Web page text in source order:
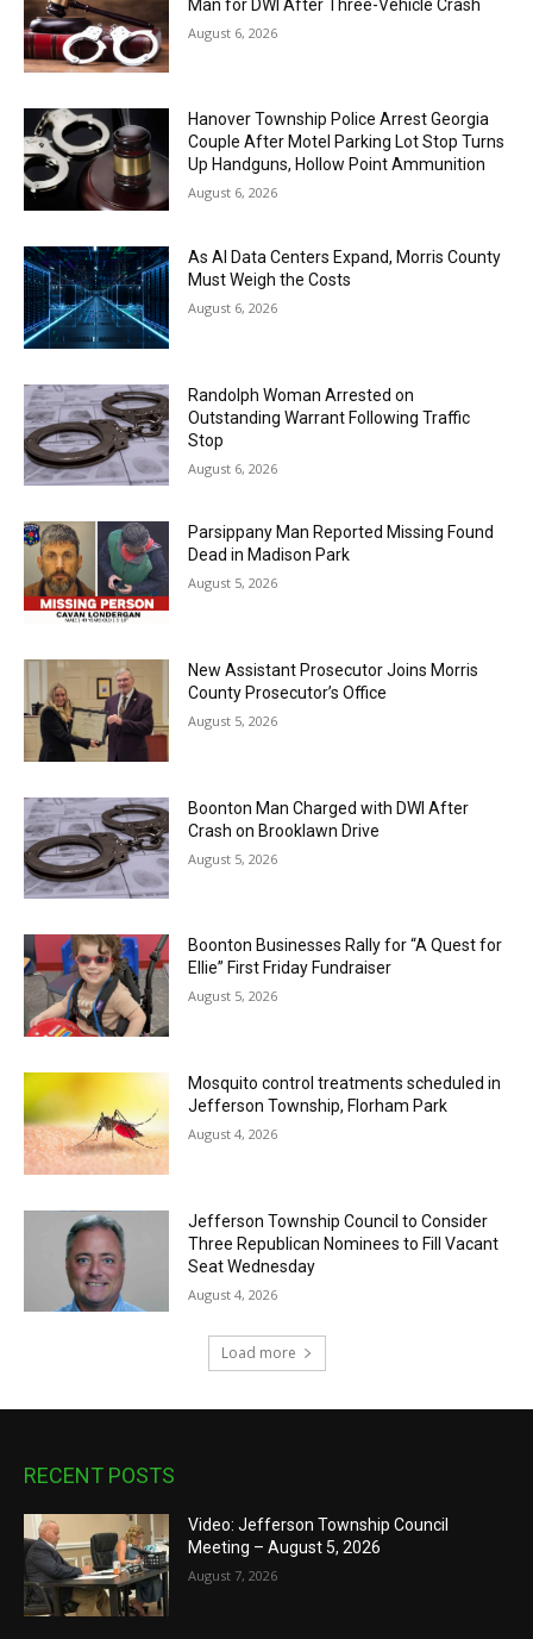
Man for DWI After Three-Vehicle Crash
August 6, 2026
Hanover Township Police Arrest Georgia
Couple After Motel Parking Lot Stop Turns
Up Handguns, Hollow Point Ammunition
August 6, 2026
As AI Data Centers Expand, Morris County
Must Weigh the Costs
August 6, 2026
Randolph Woman Arrested on
Outstanding Warrant Following Traffic
Stop
August 6, 2026
Parsippany Man Reported Missing Found
Dead in Madison Park
August 5, 2026
New Assistant Prosecutor Joins Morris
County Prosecutor’s Office
August 5, 2026
Boonton Man Charged with DWI After
Crash on Brooklawn Drive
August 5, 2026
Boonton Businesses Rally for “A Quest for
Ellie” First Friday Fundraiser
August 5, 2026
Mosquito control treatments scheduled in
Jefferson Township, Florham Park
August 4, 2026
Jefferson Township Council to Consider
Three Republican Nominees to Fill Vacant
Seat Wednesday
August 4, 2026
Load more
RECENT POSTS
Video: Jefferson Township Council
Meeting – August 5, 2026
August 7, 2026